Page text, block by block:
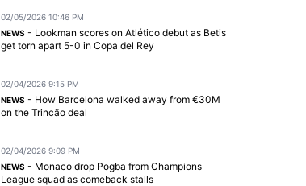
02/05/2026 10:46 PM
NEWS - Lookman scores on Atlético debut as Betis
get torn apart 5-0 in Copa del Rey
02/04/2026 9:15 PM
NEWS - How Barcelona walked away from €30M
on the Trincão deal
02/04/2026 9:09 PM
NEWS - Monaco drop Pogba from Champions
League squad as comeback stalls